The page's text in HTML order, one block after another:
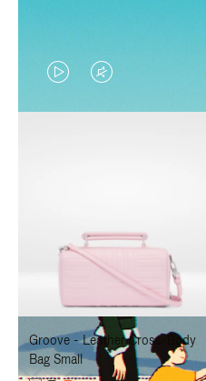
VIDEO
IS
TO
PAUSE
IT
VIDEO
IS
TO
UNMUTE
IT
Groove - Leather Cross-Body
Bag Small